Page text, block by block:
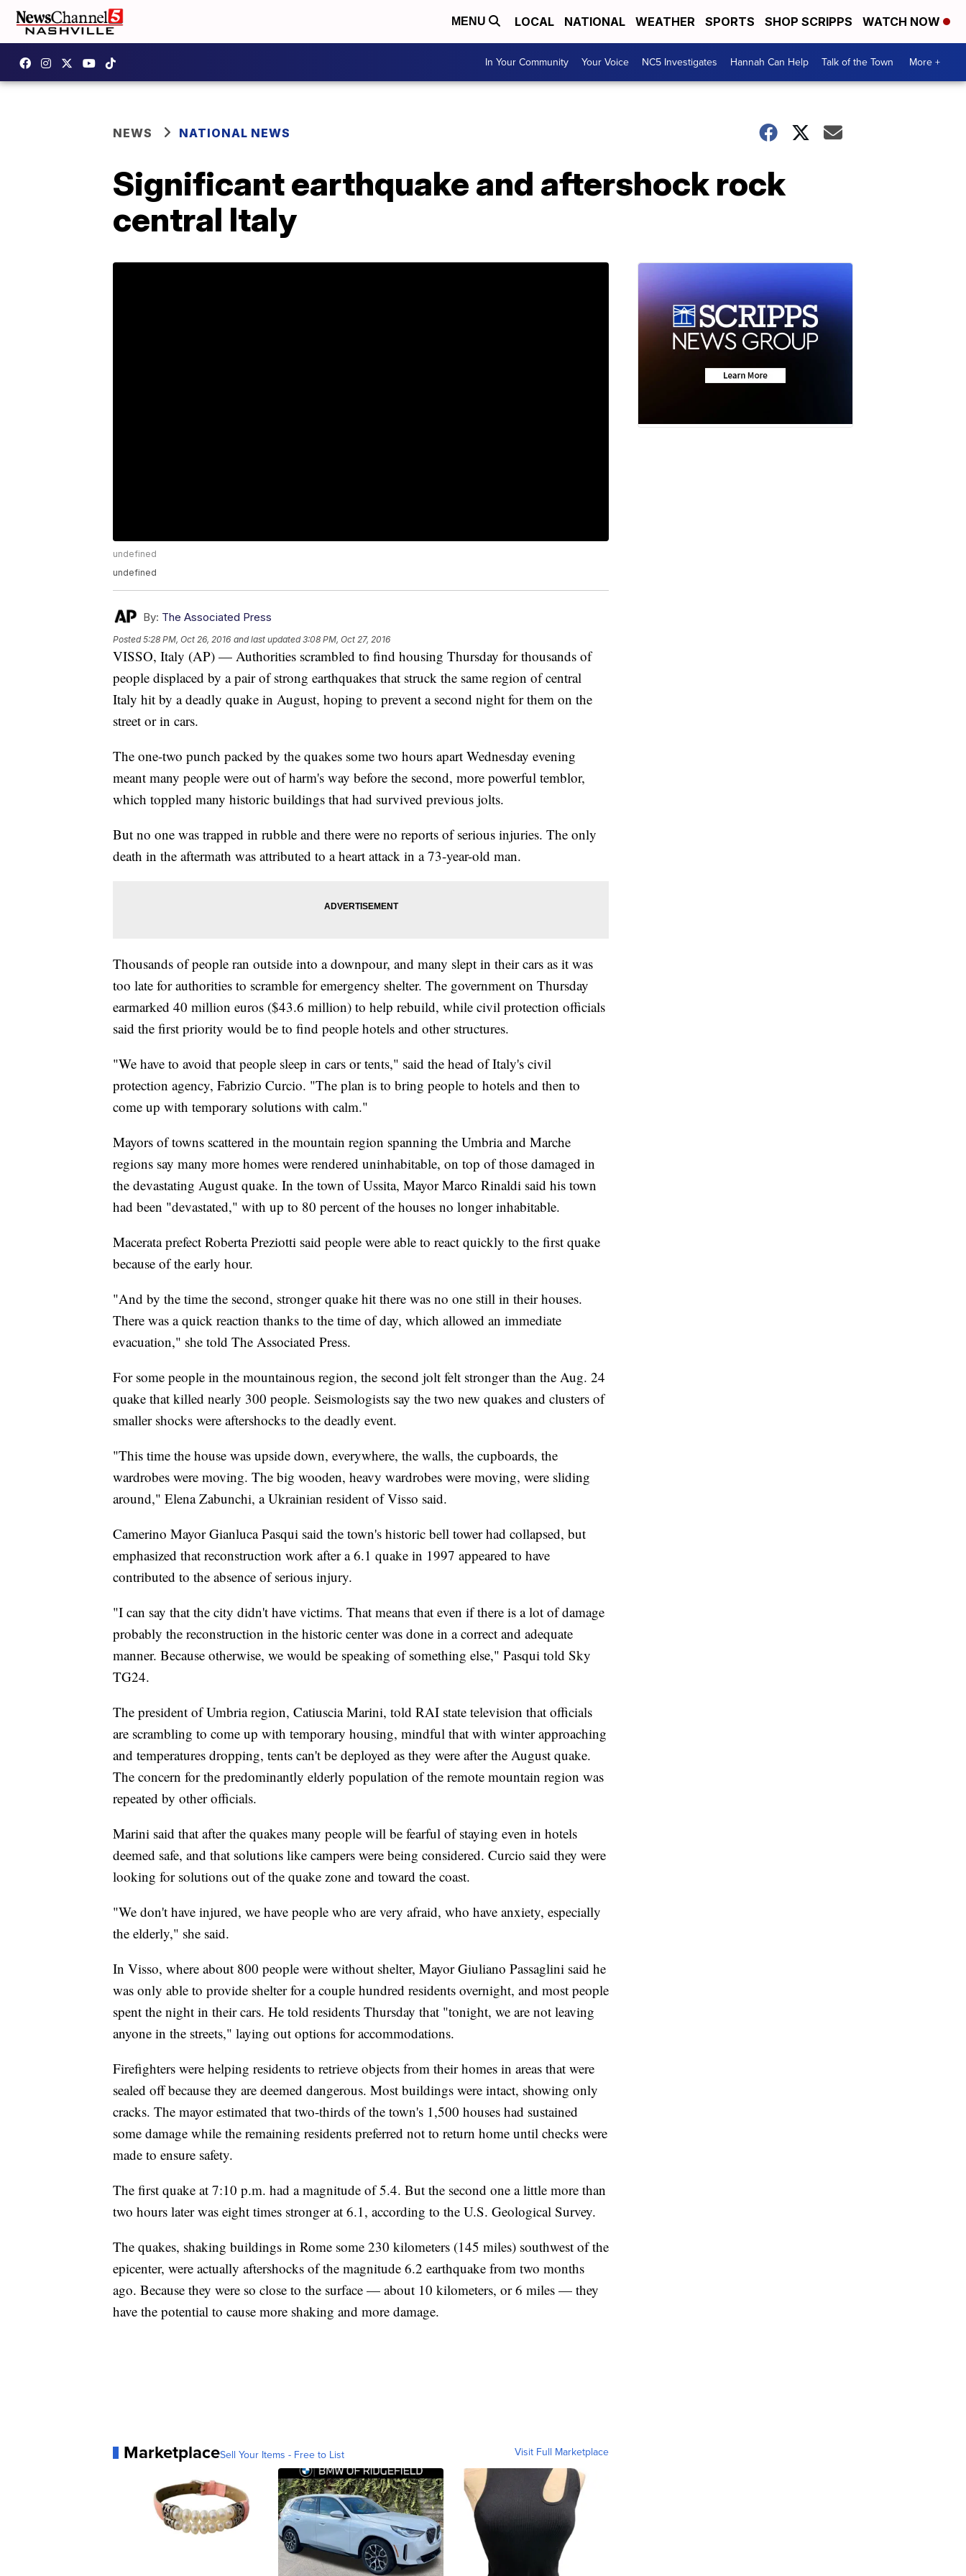
MENU LOCAL NATIONAL WEATHER SPORTS SHOP SCRIPPS WATCH NOW
In Your Community Your Voice NC5 Investigates Hannah Can Help Talk of the Town More +
NEWS NATIONAL NEWS
Significant earthquake and aftershock rock
central Italy
undefined
undefined
By: The Associated Press
Posted5:28 PM, Oct 26, 2016 and last updated 3:08 PM, Oct 27, 2016
VISSO, Italy (AP) — Authorities scrambled to find housing Thursday for thousands of
people displaced by a pair of strong earthquakes that struck the same region of central
Italy hit by a deadly quake in August, hoping to prevent a second night for them on the
street or in cars.
The one-two punch packed by the quakes some two hours apart Wednesday evening
meant many people were out of harm's way before the second, more powerful temblor,
which toppled many historic buildings that had survived previous jolts.
But no one was trapped in rubble and there were no reports of serious injuries. The only
death in the aftermath was attributed to a heart attack in a 73-year-old man.
Thousands of people ran outside into a downpour, and many slept in their cars as it was
too late for authorities to scramble for emergency shelter. The government on Thursday
earmarked 40 million euros ($43.6 million) to help rebuild, while civil protection officials
said the first priority would be to find people hotels and other structures.
"We have to avoid that people sleep in cars or tents," said the head of Italy's civil
protection agency, Fabrizio Curcio. "The plan is to bring people to hotels and then to
come up with temporary solutions with calm."
Mayors of towns scattered in the mountain region spanning the Umbria and Marche
regions say many more homes were rendered uninhabitable, on top of those damaged in
the devastating August quake. In the town of Ussita, Mayor Marco Rinaldi said his town
had been "devastated," with up to 80 percent of the houses no longer inhabitable.
Macerata prefect Roberta Preziotti said people were able to react quickly to the first quake
because of the early hour.
"And by the time the second, stronger quake hit there was no one still in their houses.
There was a quick reaction thanks to the time of day, which allowed an immediate
evacuation," she told The Associated Press.
For some people in the mountainous region, the second jolt felt stronger than the Aug. 24
quake that killed nearly 300 people. Seismologists say the two new quakes and clusters of
smaller shocks were aftershocks to the deadly event.
"This time the house was upside down, everywhere, the walls, the cupboards, the
wardrobes were moving. The big wooden, heavy wardrobes were moving, were sliding
around," Elena Zabunchi, a Ukrainian resident of Visso said.
Camerino Mayor Gianluca Pasqui said the town's historic bell tower had collapsed, but
emphasized that reconstruction work after a 6.1 quake in 1997 appeared to have
contributed to the absence of serious injury.
"I can say that the city didn't have victims. That means that even if there is a lot of damage
probably the reconstruction in the historic center was done in a correct and adequate
manner. Because otherwise, we would be speaking of something else," Pasqui told Sky
TG24.
The president of Umbria region, Catiuscia Marini, told RAI state television that officials
are scrambling to come up with temporary housing, mindful that with winter approaching
and temperatures dropping, tents can't be deployed as they were after the August quake.
The concern for the predominantly elderly population of the remote mountain region was
repeated by other officials.
Marini said that after the quakes many people will be fearful of staying even in hotels
deemed safe, and that solutions like campers were being considered. Curcio said they were
looking for solutions out of the quake zone and toward the coast.
"We don't have injured, we have people who are very afraid, who have anxiety, especially
the elderly," she said.
In Visso, where about 800 people were without shelter, Mayor Giuliano Passaglini said he
was only able to provide shelter for a couple hundred residents overnight, and most people
spent the night in their cars. He told residents Thursday that "tonight, we are not leaving
anyone in the streets," laying out options for accommodations.
Firefighters were helping residents to retrieve objects from their homes in areas that were
sealed off because they are deemed dangerous. Most buildings were intact, showing only
cracks. The mayor estimated that two-thirds of the town's 1,500 houses had sustained
some damage while the remaining residents preferred not to return home until checks were
made to ensure safety.
The first quake at 7:10 p.m. had a magnitude of 5.4. But the second one a little more than
two hours later was eight times stronger at 6.1, according to the U.S. Geological Survey.
The quakes, shaking buildings in Rome some 230 kilometers (145 miles) southwest of the
epicenter, were actually aftershocks of the magnitude 6.2 earthquake from two months
ago. Because they were so close to the surface — about 10 kilometers, or 6 miles — they
have the potential to cause more shaking and more damage.
MarketplaceSell Your Items - Free to List Visit Full Marketplace